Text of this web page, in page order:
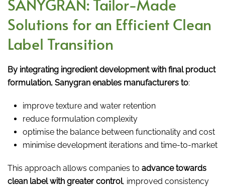
SANYGRAN: Tailor-Made
Solutions for an Efficient Clean
Label Transition
By integrating ingredient development with final product
formulation, Sanygran enables manufacturers to:
improve texture and water retention
reduce formulation complexity
optimise the balance between functionality and cost
minimise development iterations and time-to-market
This approach allows companies to advance towards
clean label with greater control, improved consistency